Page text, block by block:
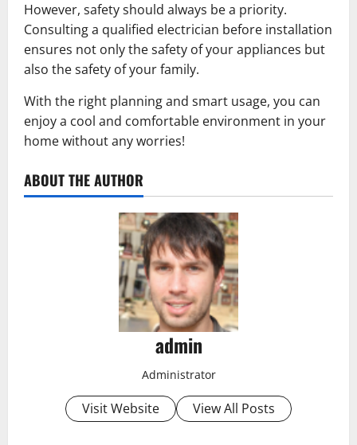
However, safety should always be a priority.
Consulting a qualified electrician before installation
ensures not only the safety of your appliances but
also the safety of your family.
With the right planning and smart usage, you can
enjoy a cool and comfortable environment in your
home without any worries!
ABOUT THE AUTHOR
admin
Administrator
Visit Website View All Posts